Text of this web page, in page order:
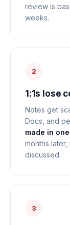
review is
weeks.
2
1:1s lose
Notes get
Docs, and
made in
months
discussed.
3